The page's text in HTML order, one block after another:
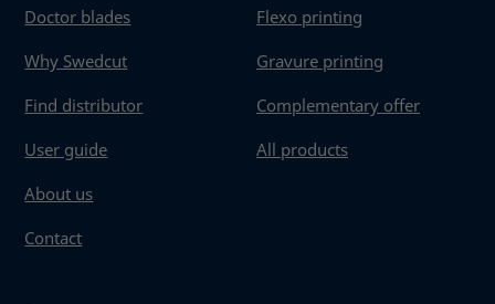
Doctor blades
Why Swedcut
Find distributor
User guide
About us
Contact
Flexo printing
Gravure printing
Complementary offer
All products
Statistics
us to
website's